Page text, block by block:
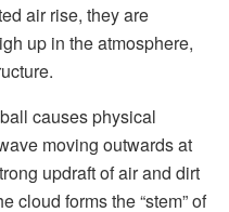
air rise, they are
up in the atmosphere,
causes physical
moving outwards at
updraft of air and dirt
cloud forms the “stem” of